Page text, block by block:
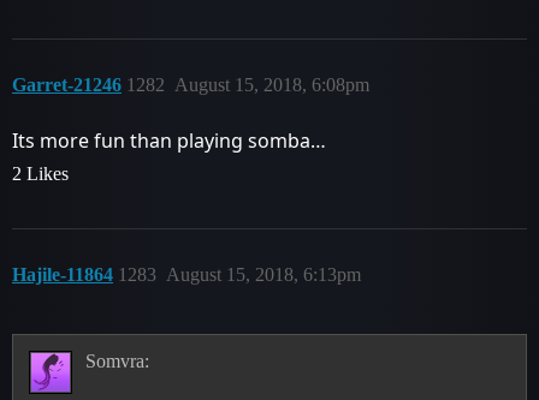
Garret-21246 August 15, 2018, 6:08pm
1282
Its more fun than playing somba…
2 Likes
Hajile-11864 August 15, 2018, 6:13pm
1283
Somvra: